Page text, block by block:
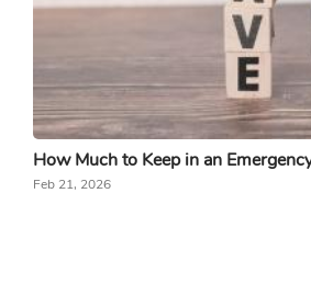
How Much to Keep in an
Feb 21, 2026